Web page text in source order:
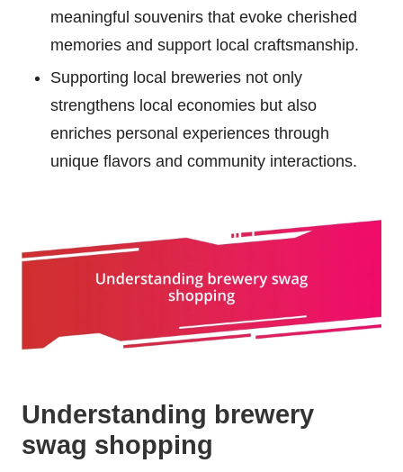
meaningful souvenirs that evoke cherished
memories and support local craftsmanship.
Supporting local breweries not only
strengthens local economies but also
enriches personal experiences through
unique flavors and community interactions.
Understanding brewery
swag shopping